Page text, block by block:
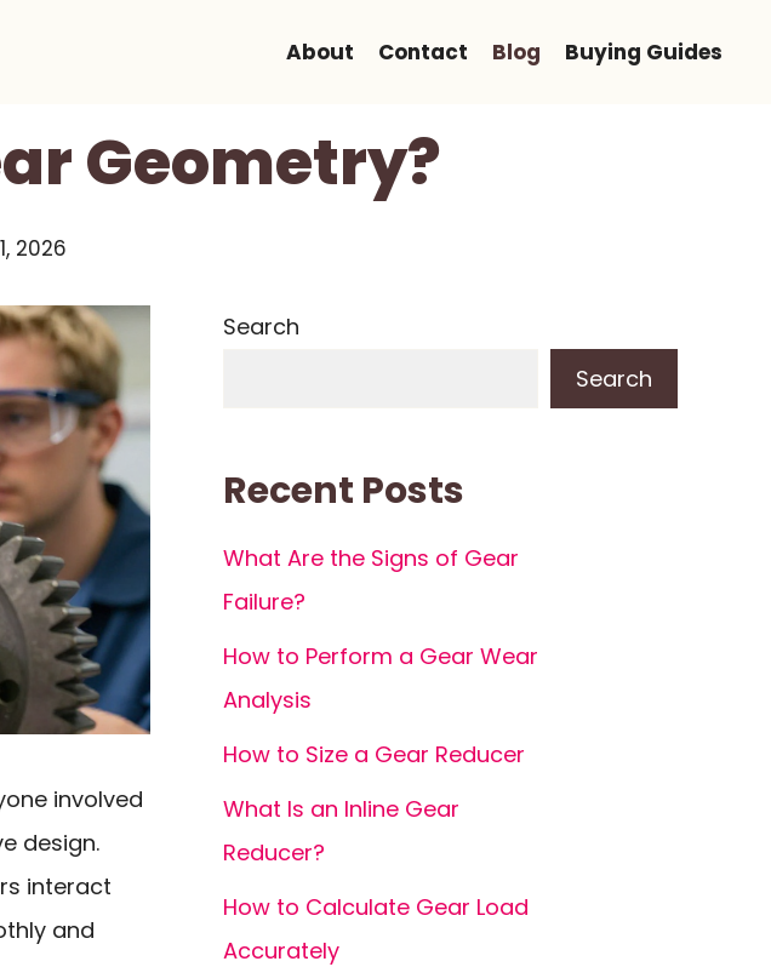
About Contact Blog Buying Guides
Geometry?
2026
involved
design.
interact
and
Search
Search
Recent Posts
What Are the Signs of Gear
Failure?
How to Perform a Gear Wear
Analysis
How to Size a Gear Reducer
What Is an Inline Gear
Reducer?
How to Calculate Gear Load
Accurately